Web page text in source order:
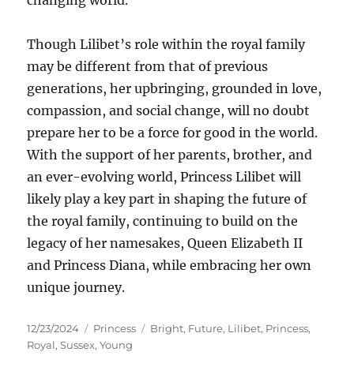
Though Lilibet’s role within the royal family
may be different from that of previous
generations, her upbringing, grounded in love,
compassion, and social change, will no doubt
prepare her to be a force for good in the world.
With the support of her parents, brother, and
an ever-evolving world, Princess Lilibet will
likely play a key part in shaping the future of
the royal family, continuing to build on the
legacy of her namesakes, Queen Elizabeth II
and Princess Diana, while embracing her own
unique journey.
Posted
on
12/23/2024 Categories
Princess Tags
Bright, Future, Lilibet, Princess,
Royal,Sussex,Young